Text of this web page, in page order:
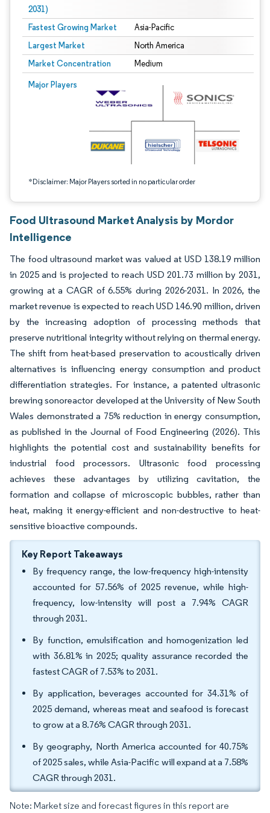
2031)
Fastest Growing Market Asia-Pacific
Largest Market North America
Market Concentration Medium
Major Players
*Disclaimer: Major Players sorted in no particular order
Image © Mordor Intelligence. Reuse requires attribution under CC BY 4.0.
Food Ultrasound Market Analysis by Mordor
Intelligence
The food ultrasound market was valued at USD 138.19 million
in 2025 and is projected to reach USD 201.73 million by 2031,
growing at a CAGR of 6.55% during 2026-2031. In 2026, the
market revenue is expected to reach USD 146.90 million, driven
by the increasing adoption of processing methods that
preserve nutritional integrity without relying on thermal energy.
The shift from heat-based preservation to acoustically driven
alternatives is influencing energy consumption and product
differentiation strategies. For instance, a patented ultrasonic
brewing sonoreactor developed at the University of New South
Wales demonstrated a 75% reduction in energy consumption,
as published in the Journal of Food Engineering (2026). This
highlights the potential cost and sustainability benefits for
industrial food processors. Ultrasonic food processing
achieves these advantages by utilizing cavitation, the
formation and collapse of microscopic bubbles, rather than
heat, making it energy-efficient and non-destructive to heat-
sensitive bioactive compounds.
Key Report Takeaways
By frequency range, the low-frequency high-intensity
accounted for 57.56% of 2025 revenue, while high-
frequency, low-intensity will post a 7.94% CAGR
through 2031.
By function, emulsification and homogenization led
with 36.81% in 2025; quality assurance recorded the
fastest CAGR of 7.53% to 2031.
By application, beverages accounted for 34.31% of
2025 demand, whereas meat and seafood is forecast
to grow at a 8.76% CAGR through 2031.
By geography, North America accounted for 40.75%
of 2025 sales, while Asia-Pacific will expand at a 7.58%
CAGR through 2031.
Note: Market size and forecast figures in this report are